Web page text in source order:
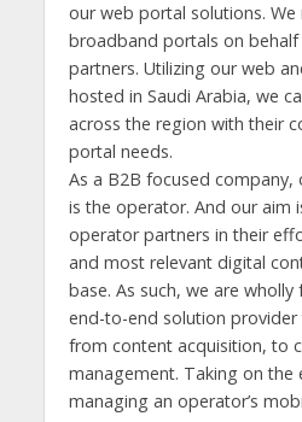
our web portal solutions.
broadband portals on
partners. Utilizing our web
hosted in Saudi Arabia, we
across the region with their
portal needs.
As a B2B focused
is the operator. And our aim
operator partners in their
and most relevant digital
base. As such, we are
end-to-end solution
from content acquisition, to
management. Taking on the
managing an operator’s